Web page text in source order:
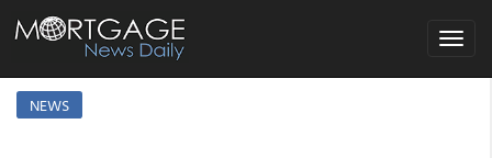
Toggle
NEWS